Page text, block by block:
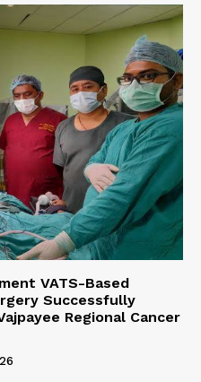
VATS-Based
Successfully
Regional Cancer